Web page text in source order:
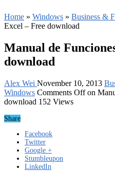
Home » Windows » Business &
Excel – Free download
Manual de
download
Alex Wei November 10, 2013
Windows Comments Offon
download 152 Views
Share
Facebook
Twitter
Google +
Stumbleupon
LinkedIn